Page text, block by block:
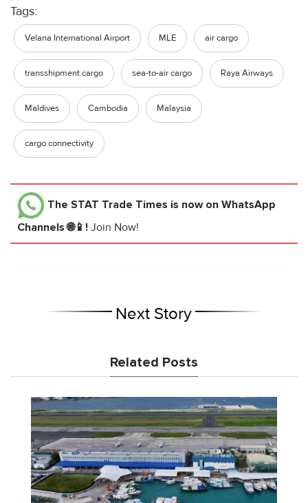
Tags:
Velana International Airport MLE air cargo
transshipment cargo sea-to-air cargo Raya Airways
Maldives Cambodia Malaysia
cargo connectivity
The STAT Trade Times is now on WhatsApp
Channels 🌐📱! Join Now!
Next Story
Related Posts